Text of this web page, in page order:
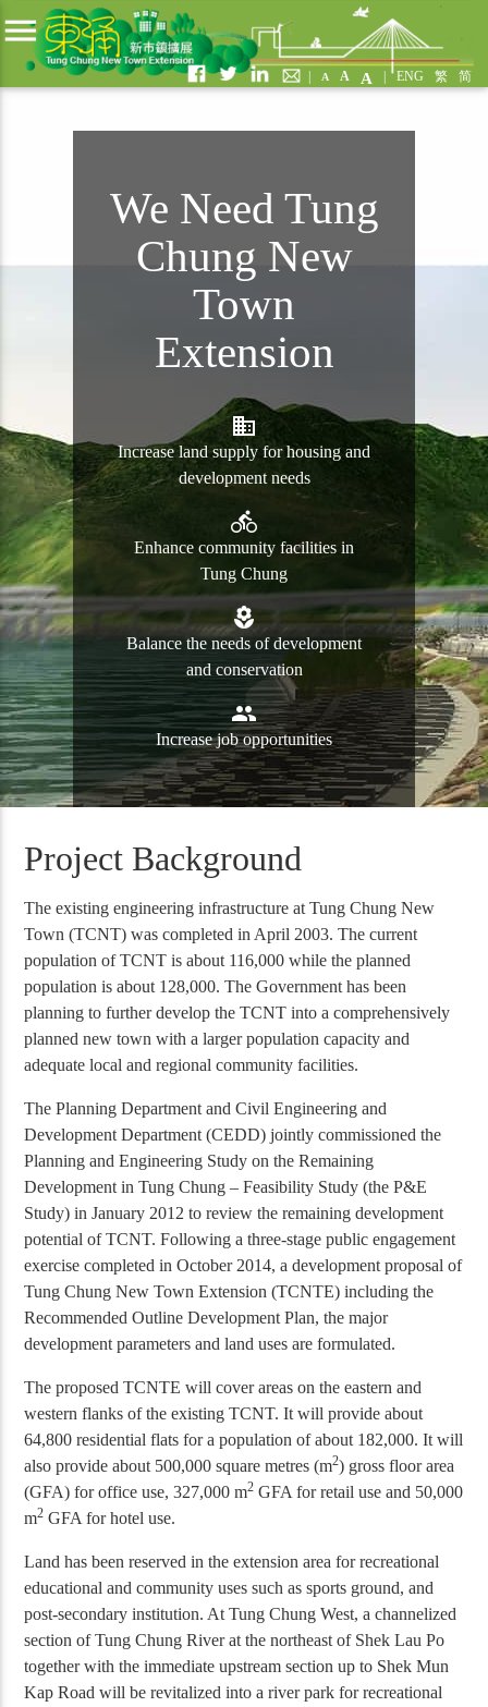
menu
A A A ENG 繁 简
We Need Tung
Chung New
Town
Extension
business
Increase land supply for housing and
development needs
directions_bike
Enhance community facilities in
Tung Chung
local_florist
Balance the needs of development
and conservation
group
Increase job opportunities
Project Background
The existing engineering infrastructure at Tung Chung New
Town (TCNT) was completed in April 2003. The current
population of TCNT is about 116,000 while the planned
population is about 128,000. The Government has been
planning to further develop the TCNT into a comprehensively
planned new town with a larger population capacity and
adequate local and regional community facilities.
The Planning Department and Civil Engineering and
Development Department (CEDD) jointly commissioned the
Planning and Engineering Study on the Remaining
Development in Tung Chung – Feasibility Study (the P&E
Study) in January 2012 to review the remaining development
potential of TCNT. Following a three-stage public engagement
exercise completed in October 2014, a development proposal of
Tung Chung New Town Extension (TCNTE) including the
Recommended Outline Development Plan, the major
development parameters and land uses are formulated.
The proposed TCNTE will cover areas on the eastern and
western flanks of the existing TCNT. It will provide about
64,800 residential flats for a population of about 182,000. It will
also provide about 500,000 square metres (m2) gross floor area
(GFA) for office use, 327,000 m2 GFA for retail use and 50,000
m2 GFA for hotel use.
Land has been reserved in the extension area for recreational
educational and community uses such as sports ground, and
post-secondary institution. At Tung Chung West, a channelized
section of Tung Chung River at the northeast of Shek Lau Po
together with the immediate upstream section up to Shek Mun
Kap Road will be revitalized into a river park for recreational